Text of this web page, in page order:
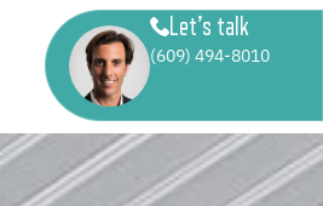
Let’s talk
(609) 494-8010